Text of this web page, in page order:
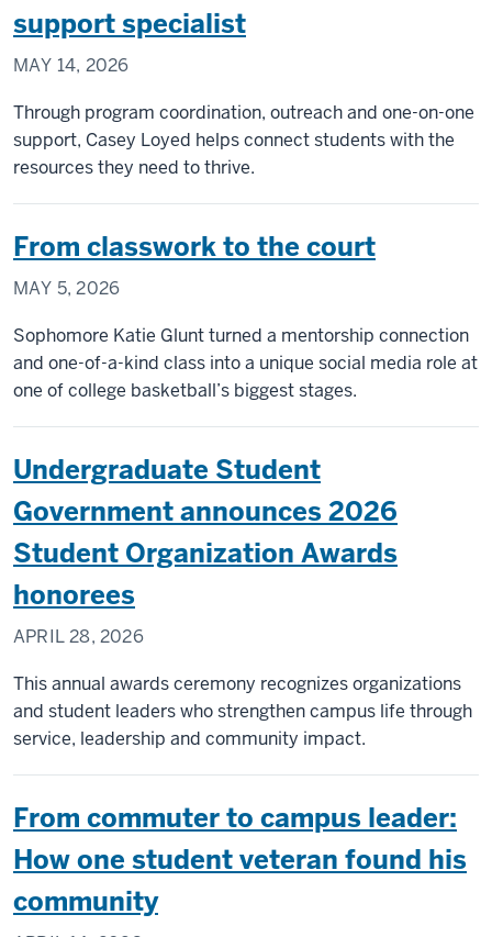
support specialist
MAY 14, 2026
Through program coordination, outreach and one-on-one
support, Casey Loyed helps connect students with the
resources they need to thrive.
From classwork to the court
MAY 5, 2026
Sophomore Katie Glunt turned a mentorship connection
and one-of-a-kind class into a unique social media role at
one of college basketball’s biggest stages.
Undergraduate Student
Government announces 2026
Student Organization Awards
honorees
APRIL 28, 2026
This annual awards ceremony recognizes organizations
and student leaders who strengthen campus life through
service, leadership and community impact.
From commuter to campus leader:
How one student veteran found his
community